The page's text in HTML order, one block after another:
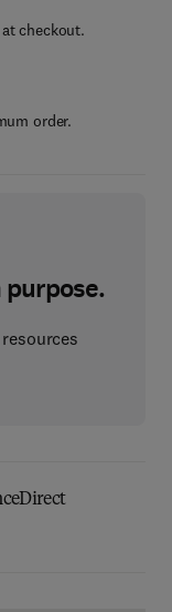
checkout.
order.